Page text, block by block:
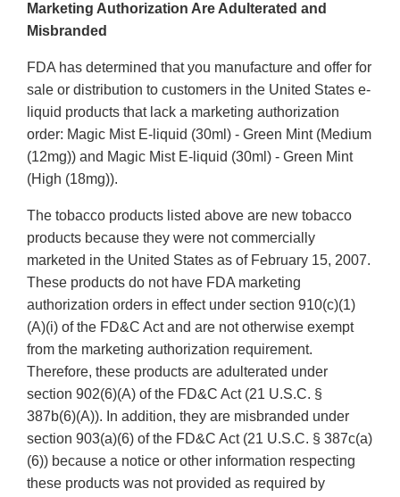
Marketing Authorization Are Adulterated and
Misbranded
FDA has determined that you manufacture and offer for
sale or distribution to customers in the United States e-
liquid products that lack a marketing authorization
order: Magic Mist E-liquid (30ml) - Green Mint (Medium
(12mg)) and Magic Mist E-liquid (30ml) - Green Mint
(High (18mg)).
The tobacco products listed above are new tobacco
products because they were not commercially
marketed in the United States as of February 15, 2007.
These products do not have FDA marketing
authorization orders in effect under section 910(c)(1)
(A)(i) of the FD&C Act and are not otherwise exempt
from the marketing authorization requirement.
Therefore, these products are adulterated under
section 902(6)(A) of the FD&C Act (21 U.S.C. §
387b(6)(A)). In addition, they are misbranded under
section 903(a)(6) of the FD&C Act (21 U.S.C. § 387c(a)
(6)) because a notice or other information respecting
these products was not provided as required by